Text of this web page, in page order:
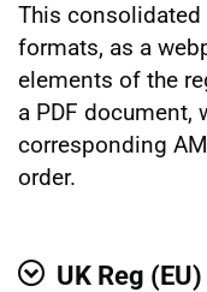
This
formats, as a
elements of the
a PDF document,
corresponding
order.
UK Reg